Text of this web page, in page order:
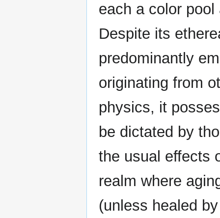
each a color
Despite its
predominantly
originating from
physics, it
be dictated by
the usual effects
realm where
(unless healed